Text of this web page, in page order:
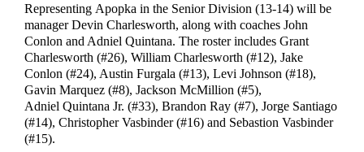
Representing Apopka in the Senior Division (13-14) will be
manager Devin Charlesworth, along with coaches John
Conlon and Adniel Quintana. The roster includes Grant
Charlesworth (#26), William Charlesworth (#12), Jake
Conlon (#24), Austin Furgala (#13), Levi Johnson (#18),
Gavin Marquez (#8), Jackson McMillion (#5),
Adniel Quintana Jr. (#33), Brandon Ray (#7), Jorge Santiago
(#14), Christopher Vasbinder (#16) and Sebastion Vasbinder
(#15).